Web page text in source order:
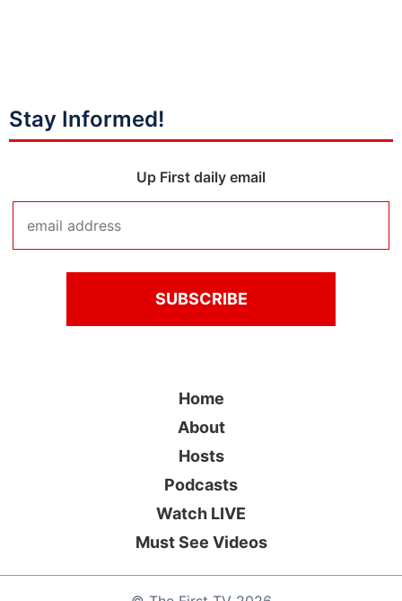
Stay Informed!
Up First daily email
Home
About
Hosts
Podcasts
Watch LIVE
Must See Videos